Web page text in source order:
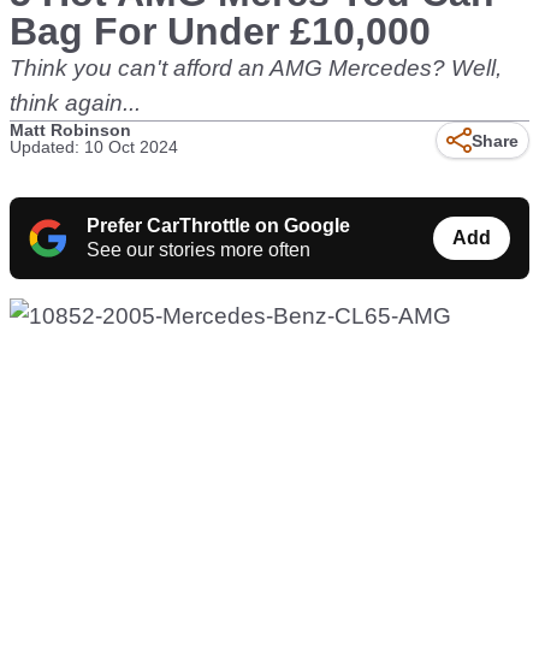
Bag For Under £10,000
Think you can't afford an AMG Mercedes? Well,
think again...
Matt Robinson
Updated: 10 Oct 2024
Share
Prefer CarThrottle on Google
See our stories more often
Add